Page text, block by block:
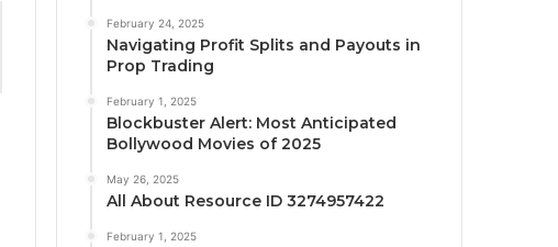
February 24, 2025
Navigating Profit Splits and Payouts in
Prop Trading
February 1, 2025
Blockbuster Alert: Most Anticipated
Bollywood Movies of 2025
May 26, 2025
All About Resource ID 3274957422
February 1, 2025